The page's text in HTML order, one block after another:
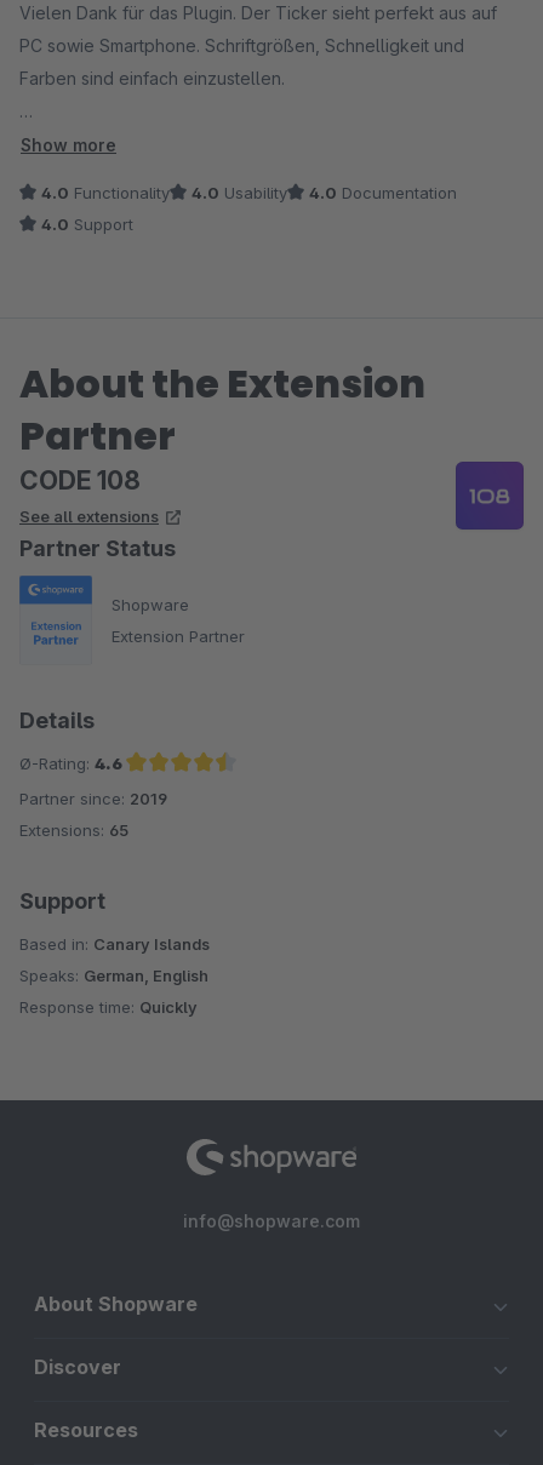
Vielen Dank für das Plugin. Der Ticker sieht perfekt aus auf
PC sowie Smartphone. Schriftgrößen, Schnelligkeit und
Farben sind einfach einzustellen.
5 Sterne vergebe ich aber erst, wenn der Entwickler verrät,
angezeigt werden. Leider sind Änderungen erst nach Cache-
Show more
4.0 Functionality 4.0 Usability 4.0 Documentation
4.0 Support
About the Extension
Partner
CODE 108
See all extensions
Partner Status
Shopware
Extension Partner
Details
Ø-Rating: 4.6
Average rating of 4.6 out of 5 stars
Partner since: 2019
Extensions: 65
Support
Based in: Canary Islands
Speaks: German, English
Response time: Quickly
info@shopware.com
About Shopware
Discover
Resources